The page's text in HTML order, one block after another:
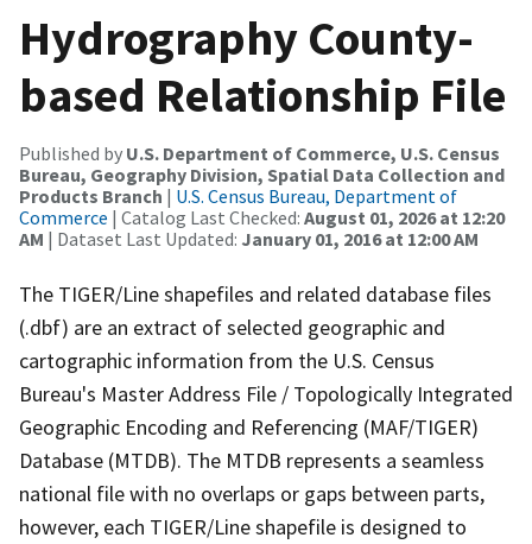
Hydrography County-
based Relationship File
Published by U.S. Department of Commerce, U.S. Census
Bureau, Geography Division, Spatial Data Collection and
Products Branch | U.S. Census Bureau, Department of
Commerce | Catalog Last Checked: August 01, 2026 at 12:20
AM | Dataset Last Updated: January 01, 2016 at 12:00 AM
The TIGER/Line shapefiles and related database files
(.dbf) are an extract of selected geographic and
cartographic information from the U.S. Census
Bureau's Master Address File / Topologically Integrated
Geographic Encoding and Referencing (MAF/TIGER)
Database (MTDB). The MTDB represents a seamless
national file with no overlaps or gaps between parts,
however, each TIGER/Line shapefile is designed to